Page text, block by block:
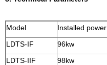
Model Installed power
LDTS-IF
96kw
LDTS-IIF
98kw